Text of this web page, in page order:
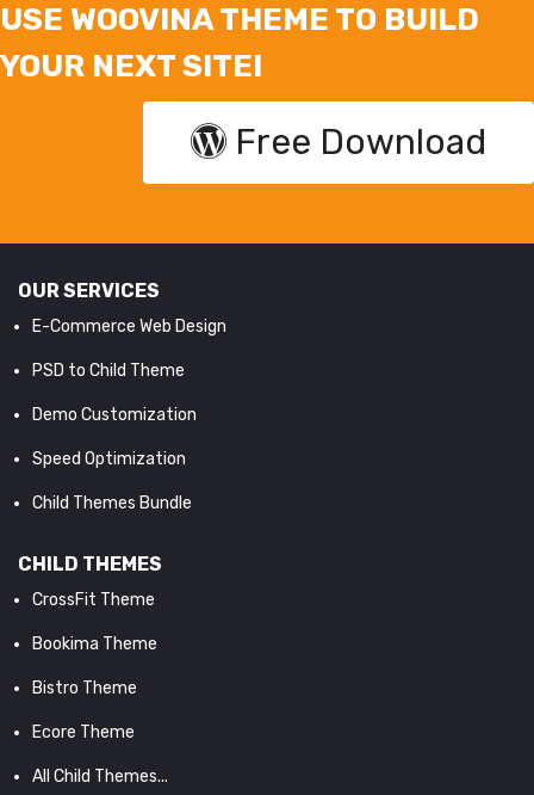
USE WOOVINA THEME TO BUILD
YOUR NEXT SITE!
Free Download
OUR SERVICES
E-Commerce Web Design
PSD to Child Theme
Demo Customization
Speed Optimization
Child Themes Bundle
CHILD THEMES
CrossFit Theme
Bookima Theme
Bistro Theme
Ecore Theme
All Child Themes...